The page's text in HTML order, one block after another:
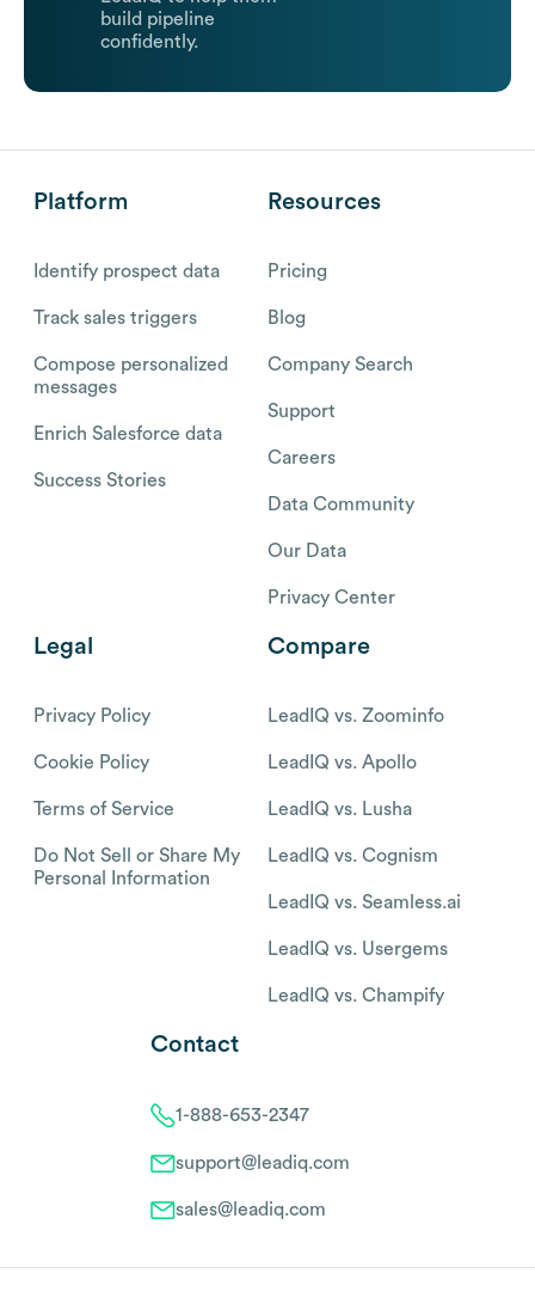
build pipeline
confidently.
Platform
Identify prospect data
Track sales triggers
Compose personalized
messages
Enrich Salesforce data
Success Stories
Resources
Pricing
Blog
Company Search
Support
Careers
Data Community
Our Data
Privacy Center
Legal
Privacy Policy
Cookie Policy
Terms of Service
Do Not Sell or Share My
Personal Information
Compare
LeadIQ vs. Zoominfo
LeadIQ vs. Apollo
LeadIQ vs. Lusha
LeadIQ vs. Cognism
LeadIQ vs. Seamless.ai
LeadIQ vs. Usergems
LeadIQ vs. Champify
Contact
1-888-653-2347
support@leadiq.com
sales@leadiq.com